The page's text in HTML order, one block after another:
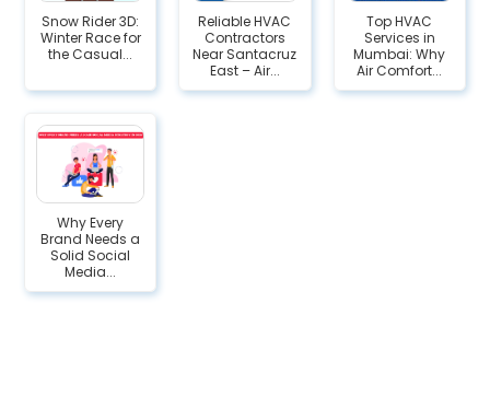
Snow Rider 3D:
Winter Race for
the Casual...
Reliable HVAC
Contractors
Near Santacruz
East – Air...
Top HVAC
Services in
Mumbai: Why
Air Comfort...
Why Every
Brand Needs a
Solid Social
Media...